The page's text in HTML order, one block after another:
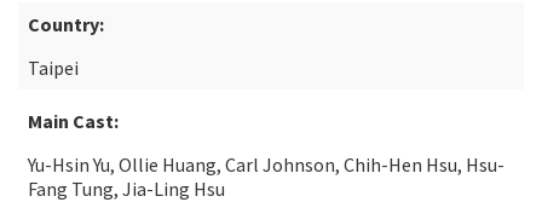
Country:
Taipei
Main Cast:
Yu-Hsin Yu, Ollie Huang, Carl Johnson, Chih-Hen Hsu, Hsu-
Fang Tung, Jia-Ling Hsu